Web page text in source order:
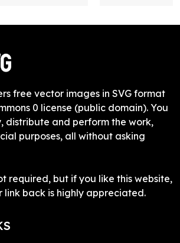
free vector images in SVG format
0 license (public domain). You
distribute and perform the work,
purposes, all without asking
required, but if you like this website,
link back is highly appreciated.